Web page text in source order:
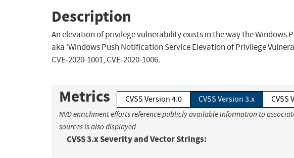
Description
An elevation of privilege vulnerability exists in the way the Windows
aka 'Windows Push Notification Service Elevation of Privilege
CVE-2020-1001, CVE-2020-1006.
Metrics CVSS Version 4.0 CVSS Version 3.x CVSS
NVD enrichment efforts reference publicly available information to
sources is also displayed.
CVSS 3.x Severity and Vector Strings: